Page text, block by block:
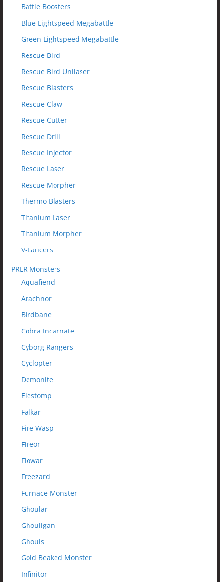
Battle Boosters
Blue Lightspeed Megabattle
Green Lightspeed Megabattle
Rescue Bird
Rescue Bird Unilaser
Rescue Blasters
Rescue Claw
Rescue Cutter
Rescue Drill
Rescue Injector
Rescue Laser
Rescue Morpher
Thermo Blasters
Titanium Laser
Titanium Morpher
V-Lancers
PRLR Monsters
Aquafiend
Arachnor
Birdbane
Cobra Incarnate
Cyborg Rangers
Cyclopter
Demonite
Elestomp
Falkar
Fire Wasp
Fireor
Flowar
Freezard
Furnace Monster
Ghoular
Ghouligan
Ghouls
Gold Beaked Monster
Infinitor